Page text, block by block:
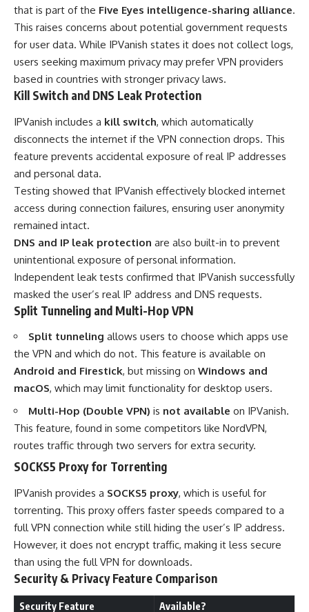
that is part of the Five Eyes intelligence-sharing alliance.
This raises concerns about potential government requests
for user data. While IPVanish states it does not collect logs,
users seeking maximum privacy may prefer VPN providers
based in countries with stronger privacy laws.
Kill Switch and DNS Leak Protection
IPVanish includes a kill switch, which automatically
disconnects the internet if the VPN connection drops. This
feature prevents accidental exposure of real IP addresses
and personal data.
Testing showed that IPVanish effectively blocked internet
access during connection failures, ensuring user anonymity
remained intact.
DNS and IP leak protection are also built-in to prevent
unintentional exposure of personal information.
Independent leak tests confirmed that IPVanish successfully
masked the user’s real IP address and DNS requests.
Split Tunneling and Multi-Hop VPN
Split tunneling allows users to choose which apps use
the VPN and which do not. This feature is available on
Android and Firestick, but missing on Windows and
macOS, which may limit functionality for desktop users.
Multi-Hop (Double VPN) is not available on IPVanish.
This feature, found in some competitors like NordVPN,
routes traffic through two servers for extra security.
SOCKS5 Proxy for Torrenting
IPVanish provides a SOCKS5 proxy, which is useful for
torrenting. This proxy offers faster speeds compared to a
full VPN connection while still hiding the user’s IP address.
However, it does not encrypt traffic, making it less secure
than using the full VPN for downloads.
Security & Privacy Feature Comparison
Security Feature Available?